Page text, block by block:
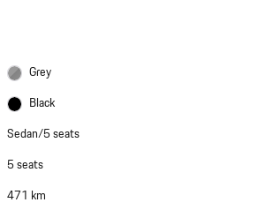
Grey
Black
Sedan/5 seats
5 seats
471 km